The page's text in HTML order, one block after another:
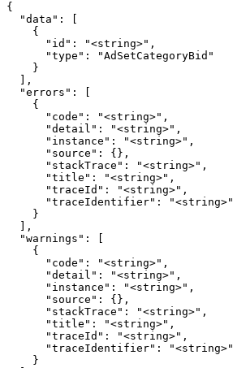
{
  "data": [
    {
      "id": "<string>",
      "type": "AdSetCategoryBid"
    }
  ],
  "errors": [
    {
      "code": "<string>",
      "detail": "<string>",
      "instance": "<string>",
      "source": {},
      "stackTrace": "<string>",
      "title": "<string>",
      "traceId": "<string>",
      "traceIdentifier": "<string>"
    }
  ],
  "warnings": [
    {
      "code": "<string>",
      "detail": "<string>",
      "instance": "<string>",
      "source": {},
      "stackTrace": "<string>",
      "title": "<string>",
      "traceId": "<string>",
      "traceIdentifier": "<string>"
    }